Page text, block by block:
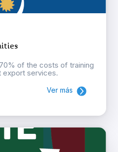
of the costs of training
export services.
Ver más